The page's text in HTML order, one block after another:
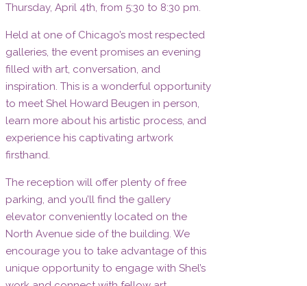
Thursday, April 4th, from 5:30 to 8:30 pm.
Held at one of Chicago’s most respected
galleries, the event promises an evening
filled with art, conversation, and
inspiration. This is a wonderful opportunity
to meet Shel Howard Beugen in person,
learn more about his artistic process, and
experience his captivating artwork
firsthand.
The reception will offer plenty of free
parking, and you’ll find the gallery
elevator conveniently located on the
North Avenue side of the building. We
encourage you to take advantage of this
unique opportunity to engage with Shel’s